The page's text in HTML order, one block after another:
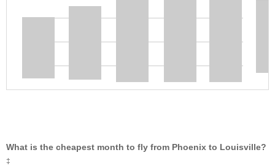
What is the cheapest month to fly from Phoenix to Louisville?
‡